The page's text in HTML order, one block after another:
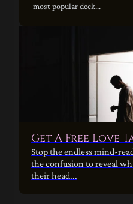
most popular deck...
Get A Free Love
Stop the endless mind-
the confusion to reveal
their head...